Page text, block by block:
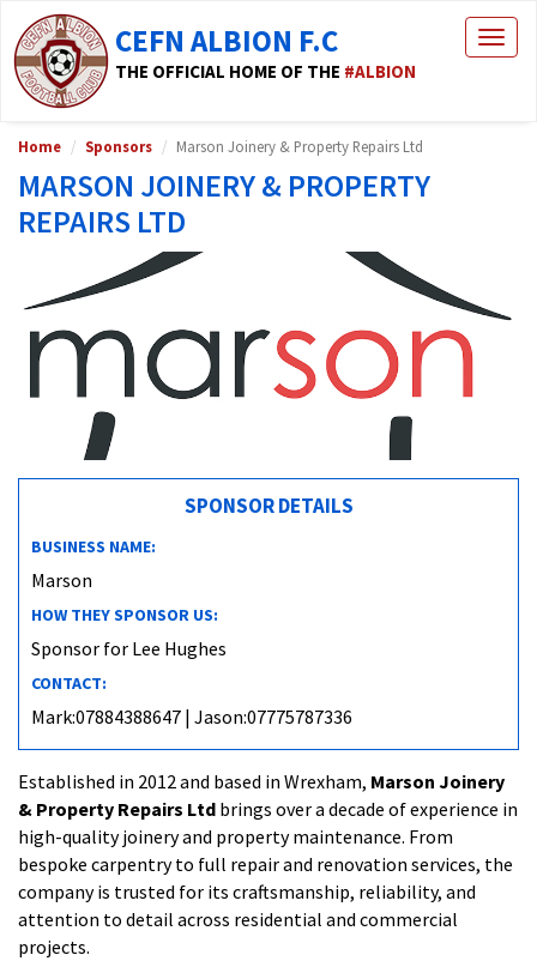
CEFN ALBION F.C
THE OFFICIAL HOME OF THE #ALBION
Home Sponsors Marson Joinery & Property Repairs Ltd
MARSON JOINERY & PROPERTY
REPAIRS LTD
SPONSOR DETAILS
BUSINESS NAME:
Marson
HOW THEY SPONSOR US:
Sponsor for Lee Hughes
CONTACT:
Mark:07884388647 | Jason:07775787336
Established in 2012 and based in Wrexham, Marson Joinery
& Property Repairs Ltd brings over a decade of experience in
high-quality joinery and property maintenance. From
bespoke carpentry to full repair and renovation services, the
company is trusted for its craftsmanship, reliability, and
attention to detail across residential and commercial
projects.